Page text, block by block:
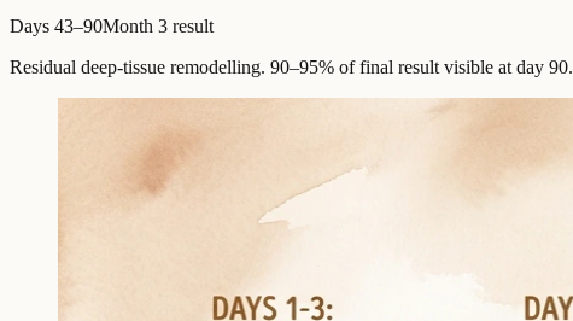
Days 43–90Month 3 result
Residual deep-tissue remodelling. 90–95% of final result visible at day 90.